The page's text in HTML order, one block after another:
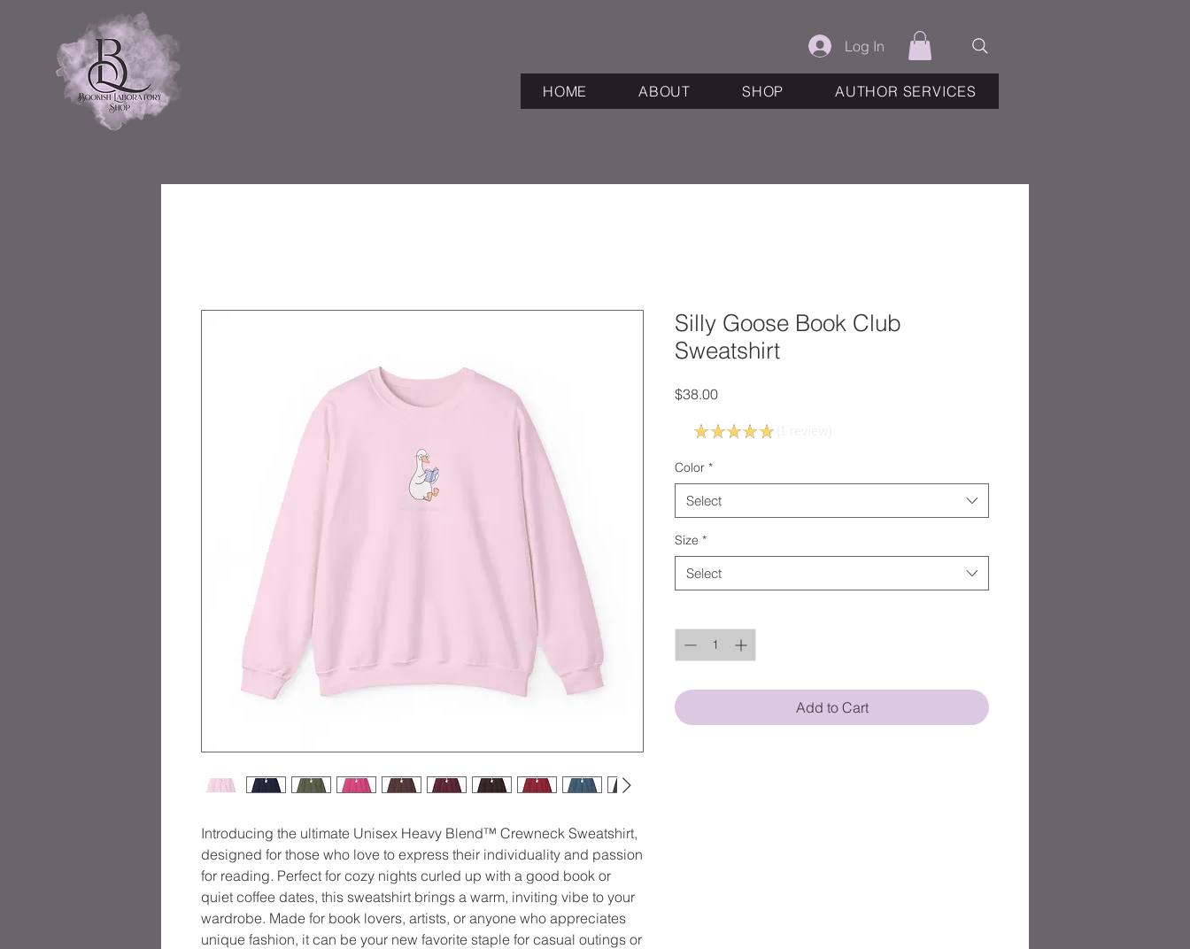
Log In
HOME ABOUT SHOP AUTHOR SERVICES
Introducing the ultimate Unisex Heavy Blend™ Crewneck Sweatshirt,
designed for those who love to express their individuality and passion
for reading. Perfect for cozy nights curled up with a good book or
quiet coffee dates, this sweatshirt brings a warm, inviting vibe to your
wardrobe. Made for book lovers, artists, or anyone who appreciates
unique fashion, it can be your new favorite staple for casual outings or
Silly Goose Book Club
Sweatshirt
$38.00Price
★ ★ ★ ★ ★
Color *
Select
Size *
Select
Add to Cart